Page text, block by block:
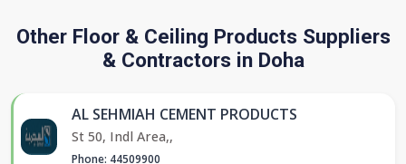
Other Floor & Ceiling Products Suppliers
& Contractors in Doha
AL SEHMIAH CEMENT PRODUCTS
St 50, Indl Area,,
Phone: 44509900